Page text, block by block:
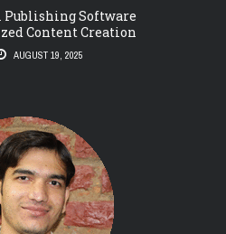
Publishing Software
Content Creation
AUGUST 19, 2025